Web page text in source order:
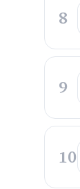
8
9
10